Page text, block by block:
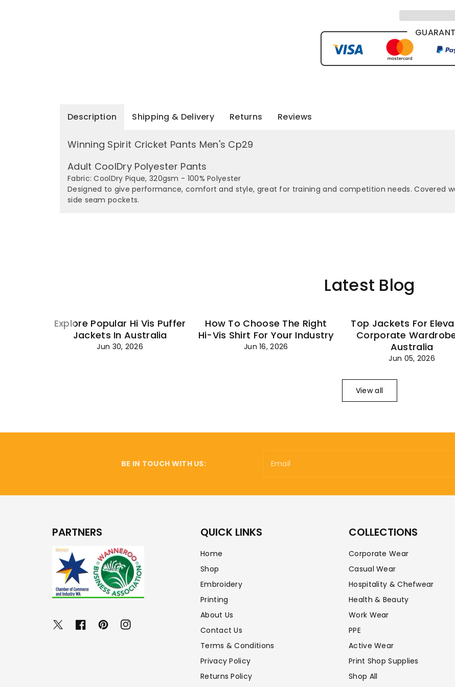
Description Shipping & Delivery Returns Reviews
Winning Spirit Cricket Pants Men's Cp29
Adult CoolDry Polyester Pants
Fabric: CoolDry Pique, 320gsm - 100% Polyester
Designed to give performance, comfort and style, great for training and competition needs. Covered
side seam pockets.
Latest Blog
Explore Popular Hi Vis Puffer
Jackets In Australia
Jun 30, 2026
How To Choose The Right
Hi-Vis Shirt For Your Industry
Jun 16, 2026
Top Jackets For
Corporate
Australia
Jun 05, 2026
View all
BE IN TOUCH WITH US: Email
PARTNERS
TwitterFacebookPinterestInstagram
QUICK LINKS
Home
Shop
Embroidery
Printing
About Us
Contact Us
Terms & Conditions
Privacy Policy
Returns Policy
COLLECTIONS
Corporate Wear
Casual Wear
Hospitality & Chefwear
Health & Beauty
Work Wear
PPE
Active Wear
Print Shop Supplies
Shop All